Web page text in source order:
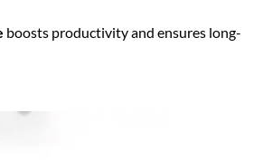
boosts productivity and ensures long-